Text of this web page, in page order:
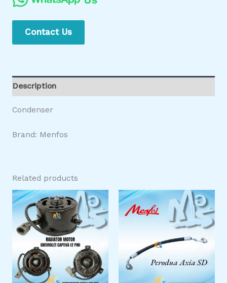
Contact Us
Description
Condenser
Brand: Menfos
Related products